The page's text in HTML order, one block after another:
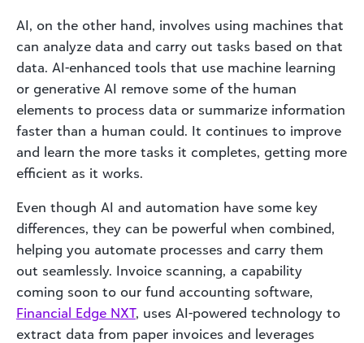
AI, on the other hand, involves using machines that
can analyze data and carry out tasks based on that
data. AI-enhanced tools that use machine learning
or generative AI remove some of the human
elements to process data or summarize information
faster than a human could. It continues to improve
and learn the more tasks it completes, getting more
efficient as it works.
Even though AI and automation have some key
differences, they can be powerful when combined,
helping you automate processes and carry them
out seamlessly. Invoice scanning, a capability
coming soon to our fund accounting software,
Financial Edge NXT, uses AI-powered technology to
extract data from paper invoices and leverages